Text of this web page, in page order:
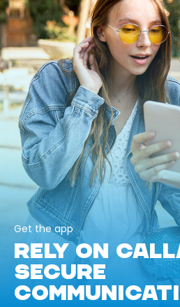
Get the app
RELY ON
SECURE